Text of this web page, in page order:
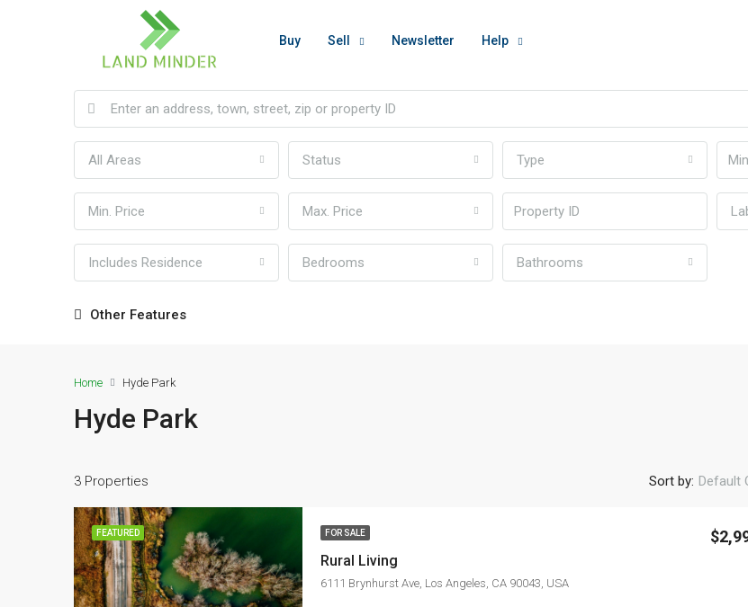
Buy Sell Newsletter Help
All Areas Status Type
Min. Price Max. Price
Includes Residence Bedrooms Bathrooms
Other Features
Home Hyde Park
Hyde Park
3 Properties Sort by: Default
FEATURED FOR SALE
Rural Living
6111 Brynhurst Ave, Los Angeles, CA 90043, USA